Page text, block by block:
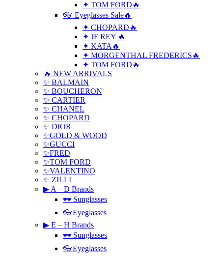
✦ TOM FORD🔥
👓 Eyeglasses Sale🔥
✦ CHOPARD🔥
✦ JF REY 🔥
✦ KATA🔥
✦ MORGENTHAL FREDERICS🔥
✦ TOM FORD🔥
🔥 NEW ARRIVALS
✨ BALMAIN
✨ BOUCHERON
✨ CARTIER
✨ CHANEL
✨ CHOPARD
✨ DIOR
✨GOLD & WOOD
✨GUCCI
✨FRED
✨TOM FORD
✨VALENTINO
✨ ZILLI
▶ A – D Brands
🕶 Sunglasses
👓Eyeglasses
▶ E – H Brands
🕶 Sunglasses
👓Eyeglasses